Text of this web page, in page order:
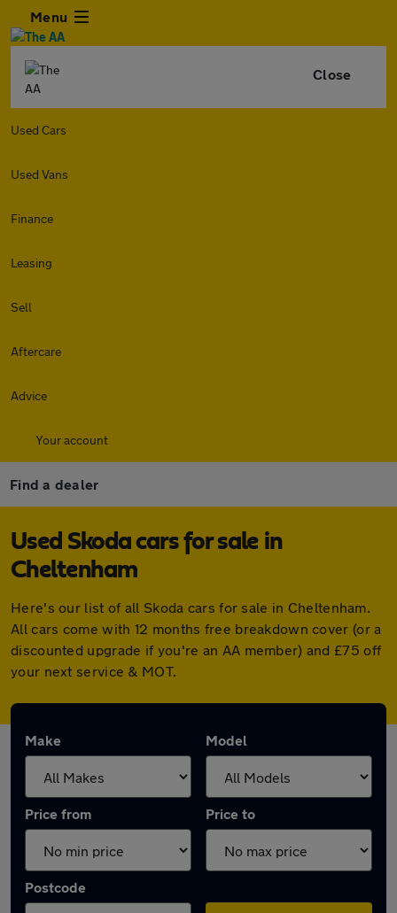
Menu
Close
Used Cars
Used Vans
Finance
Leasing
Sell
Aftercare
Advice
Your account
Find a dealer
Used Skoda cars for sale in
Cheltenham
Here's our list of all Skoda cars for sale in Cheltenham.
All cars come with 12 months free breakdown cover (or a
discounted upgrade if you're an AA member) and £75 off
your next service & MOT.
Make Model
Price from Price to
Postcode